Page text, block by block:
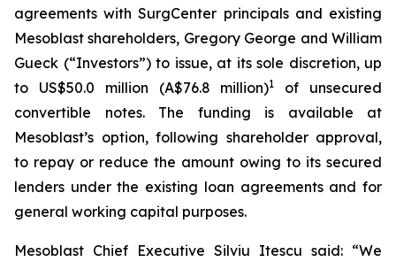
agreements with SurgCenter principals and existing
Mesoblast shareholders, Gregory George and William
Gueck (“Investors”) to issue, at its sole discretion, up
to US$50.0 million (A$76.8 million)1
of unsecured
convertible notes. The funding is available at
Mesoblast’s option, following shareholder approval,
to repay or reduce the amount owing to its secured
lenders under the existing loan agreements and for
general working capital purposes.
Mesoblast Chief Executive Silviu Itescu said: “We